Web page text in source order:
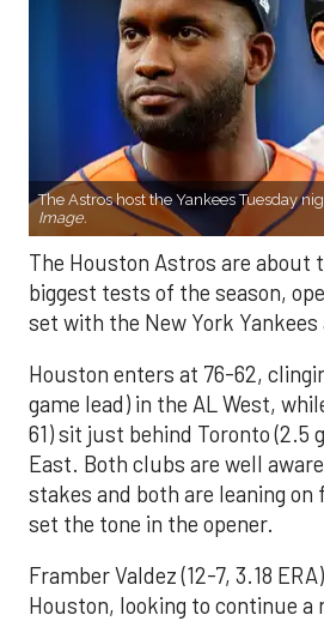
The Astros host the Yankees Tuesday
Image.
The Houston Astros are about
biggest tests of the season,
set with the New York
Houston enters at 76-62,
game lead) in the AL West,
61) sit just behind Toronto (2.5
East. Both clubs are well
stakes and both are leaning
set the tone in the opener.
Framber Valdez (12-7, 3.18
Houston, looking to continue a